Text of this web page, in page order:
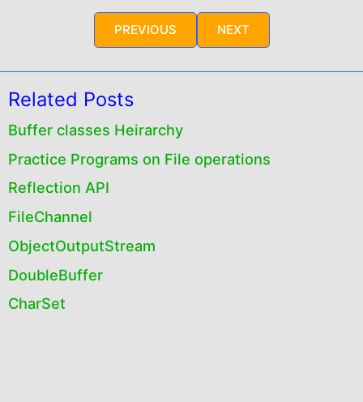
PREVIOUS NEXT
Related Posts
Buffer classes Heirarchy
Practice Programs on File operations
Reflection API
FileChannel
ObjectOutputStream
DoubleBuffer
CharSet